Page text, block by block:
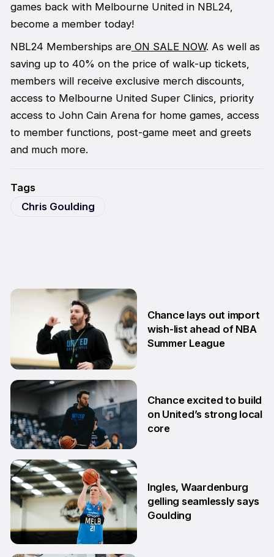
games back with Melbourne United in NBL24,
become a member today!
NBL24 Memberships areON SALE NOW. As well as
saving up to 40% on the price of walk-up tickets,
members will receive exclusive merch discounts,
access to Melbourne United Super Clinics, priority
access to John Cain Arena for home games, access
to member functions, post-game meet and greets
and much more.
Tags
Chris Goulding
2 Jul
Chance lays out import
wish-list ahead of NBA
Summer League
29 Jun
Chance excited to build
on United’s strong local
core
Ingles, Waardenburg
gelling seamlessly says
Goulding